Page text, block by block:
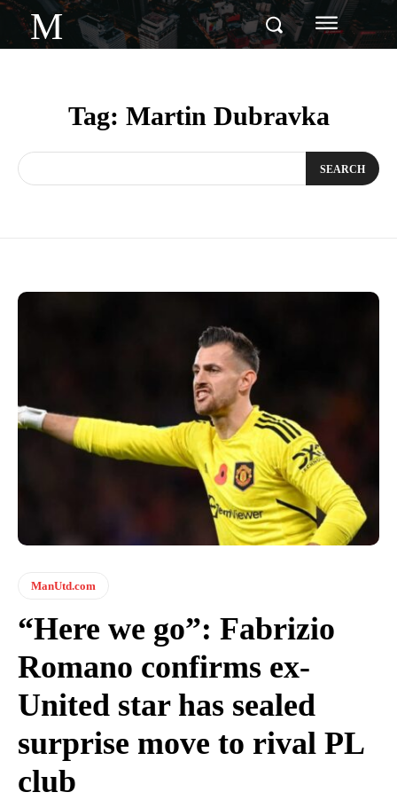
M
Tag: Martin Dubravka
SEARCH
ManUtd.com
“Here we go”: Fabrizio
Romano confirms ex-
United star has sealed
surprise move to rival PL
club